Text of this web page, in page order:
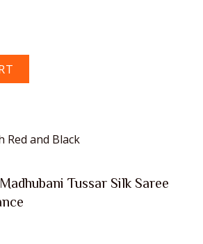
Tussar Silk Saree